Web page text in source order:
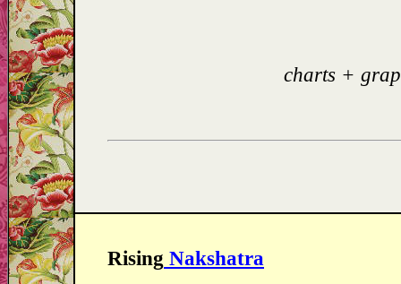
charts +
Rising Nakshatra